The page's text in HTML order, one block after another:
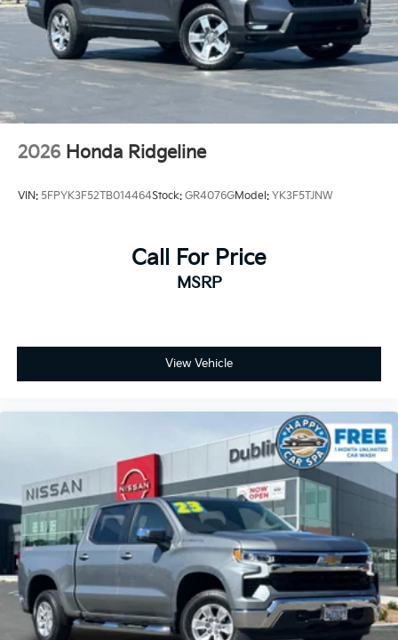
2026 Honda Ridgeline
VIN: 5FPYK3F52TB014464Stock: GR4076GModel: YK3F5TJNW
Call For Price
MSRP
View Vehicle